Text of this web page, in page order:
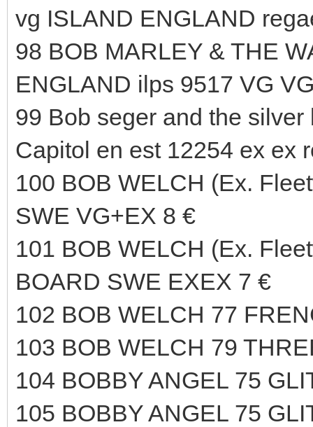
vg ISLAND ENGLAND
98 BOB MARLEY & THE
ENGLAND ilps 9517 VG
99 Bob seger and the
Capitol en est 12254 ex ex
100 BOB WELCH (Ex.
SWE VG+EX 8 €
101 BOB WELCH (Ex.
BOARD SWE EXEX 7 €
102 BOB WELCH 77
103 BOB WELCH 79
104 BOBBY ANGEL 75
105 BOBBY ANGEL 75